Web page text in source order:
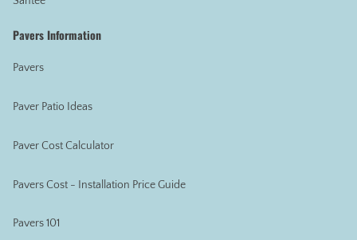
Pavers Information
Pavers
Paver Patio Ideas
Paver Cost Calculator
Pavers Cost - Installation Price Guide
Pavers 101